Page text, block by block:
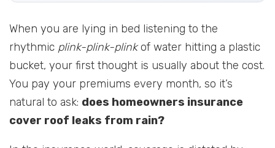
When you are lying in bed listening to the
rhythmic plink-plink-plinkof water hitting a plastic
bucket, your first thought is usually about the cost.
You pay your premiums every month, so it’s
natural to ask: does homeowners insurance
cover roof leaks from rain?